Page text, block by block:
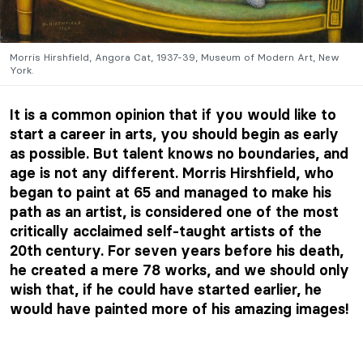
Morris Hirshfield, Angora Cat, 1937-39, Museum of Modern Art, New
York.
It is a common opinion that if you would like to
start a career in arts, you should begin as early
as possible. But talent knows no boundaries, and
age is not any different. Morris Hirshfield, who
began to paint at 65 and managed to make his
path as an artist, is considered one of the most
critically acclaimed self-taught artists of the
20th century. For seven years before his death,
he created a mere 78 works, and we should only
wish that, if he could have started earlier, he
would have painted more of his amazing images!